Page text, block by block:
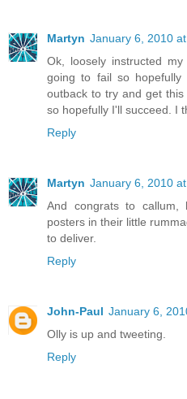
Martyn January 6, 2010
Ok, loosely instructed
going to fail so
outback to try and get
so hopefully I'll succeed. I
Reply
Martyn January 6, 2010
And congrats to
posters in their little
to deliver.
Reply
John-Paul January 6,
Olly is up and tweeting.
Reply